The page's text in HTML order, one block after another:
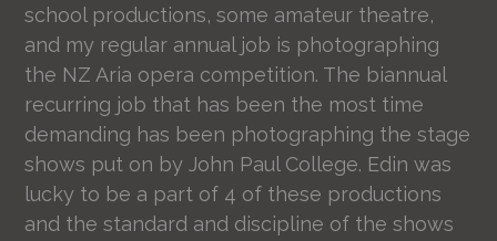
school productions, some amateur theatre,
and my regular annual job is photographing
the NZ Aria opera competition. The biannual
recurring job that has been the most time
demanding has been photographing the stage
shows put on by John Paul College. Edin was
lucky to be a part of 4 of these productions
and the standard and discipline of the shows